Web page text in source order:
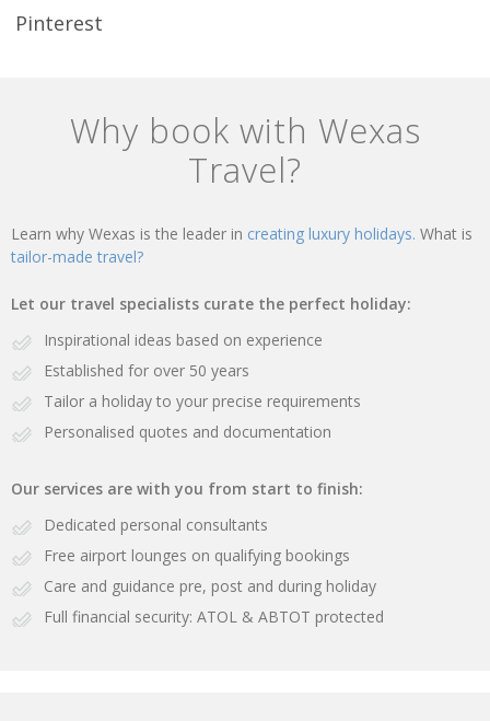
Pinterest
Why book with Wexas
Travel?
Learn why Wexas is the leader in creating luxury holidays. What is
tailor-made travel?
Let our travel specialists curate the perfect holiday:
Inspirational ideas based on experience
Established for over 50 years
Tailor a holiday to your precise requirements
Personalised quotes and documentation
Our services are with you from start to finish:
Dedicated personal consultants
Free airport lounges on qualifying bookings
Care and guidance pre, post and during holiday
Full financial security: ATOL & ABTOT protected